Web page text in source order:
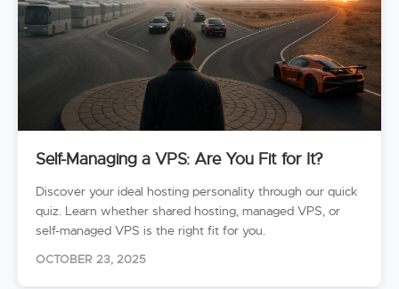
Self-Managing a VPS: Are You Fit for It?
Discover your ideal hosting personality through our quick
quiz. Learn whether shared hosting, managed VPS, or
self-managed VPS is the right fit for you.
OCTOBER 23, 2025